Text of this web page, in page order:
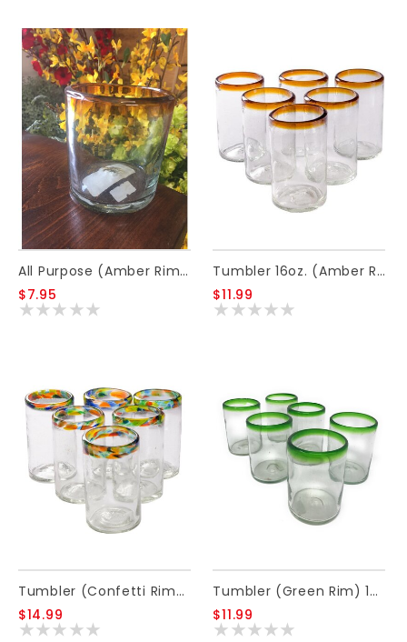
All Purpose (Amber Rim) 12oz
$7.95
Tumbler 16oz. (Amber Rim)
$11.99
Tumbler (Confetti Rim) 16oz
$14.99
Tumbler (Green Rim) 16oz
$11.99